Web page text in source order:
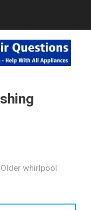
Older whirlpool